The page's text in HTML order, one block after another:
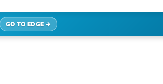
GO TO EDGE →